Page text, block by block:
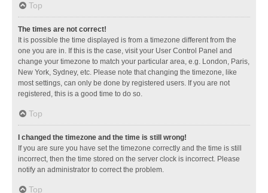
Top
The times are not correct!
It is possible the time displayed is from a timezone different from the
one you are in. If this is the case, visit your User Control Panel and
change your timezone to match your particular area, e.g. London, Paris,
New York, Sydney, etc. Please note that changing the timezone, like
most settings, can only be done by registered users. If you are not
registered, this is a good time to do so.
Top
I changed the timezone and the time is still wrong!
If you are sure you have set the timezone correctly and the time is still
incorrect, then the time stored on the server clock is incorrect. Please
notify an administrator to correct the problem.
Top